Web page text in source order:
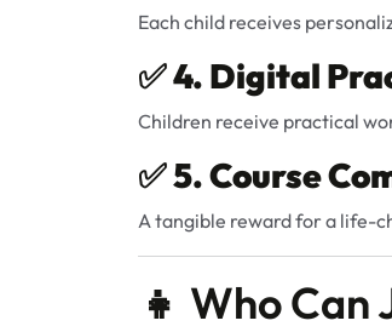
Each child receives
✅4. Digital
Children receive practical
✅5. Course
A tangible reward for a life-
👧 Who Can